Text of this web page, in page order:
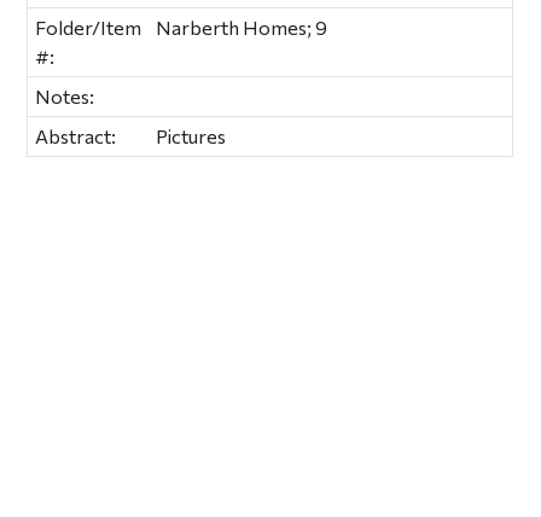
Folder/Item
#:
Narberth Homes; 9
Notes:
Abstract:
Pictures